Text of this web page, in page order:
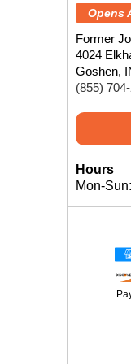
Opens
Former
4024
Goshen,
(855)
Hours
Mon-Sun: